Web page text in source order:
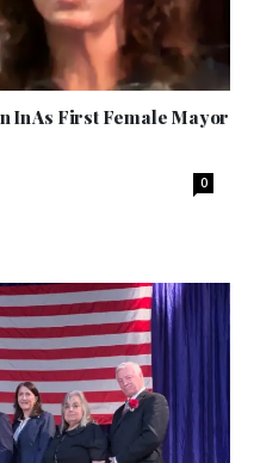
In As First Female Mayor
0